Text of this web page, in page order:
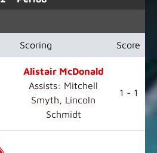
Scoring Score
Alistair McDonald
Assists: Mitchell
Smyth, Lincoln
Schmidt
1 - 1